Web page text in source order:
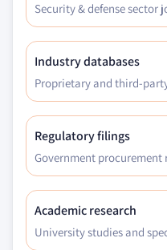
Security & defense sector
Industry databases
Proprietary and third-
Regulatory filings
Government
Academic research
University studies and